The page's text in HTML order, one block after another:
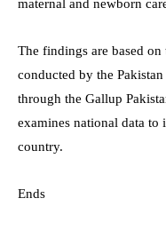
maternal and newborn
The findings are based
conducted by the
through the Gallup
examines national data to
country.
Ends